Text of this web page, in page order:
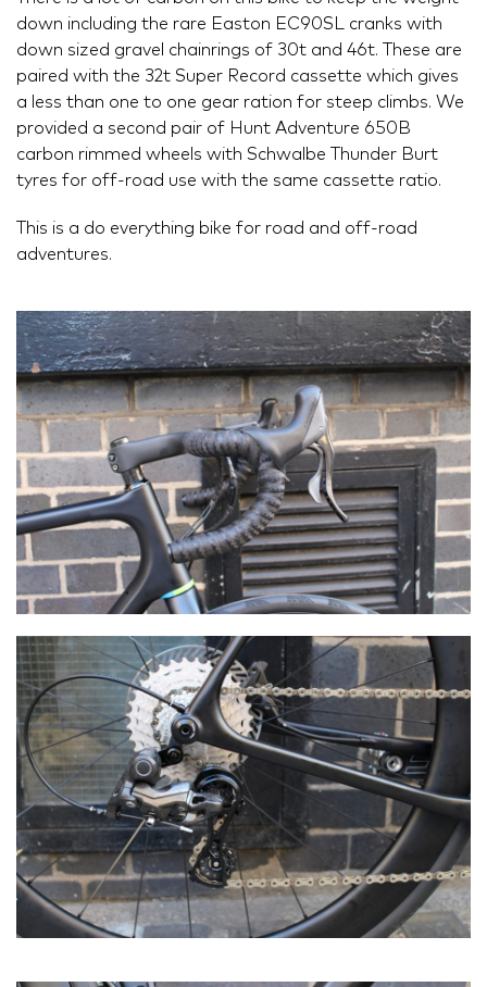
down including the rare Easton EC90SL cranks with
down sized gravel chainrings of 30t and 46t. These are
paired with the 32t Super Record cassette which gives
a less than one to one gear ration for steep climbs. We
provided a second pair of Hunt Adventure 650B
carbon rimmed wheels with Schwalbe Thunder Burt
tyres for off-road use with the same cassette ratio.
This is a do everything bike for road and off-road
adventures.